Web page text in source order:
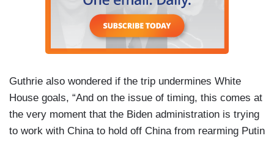
Guthrie also wondered if the trip undermines White
House goals, “And on the issue of timing, this comes at
the very moment that the Biden administration is trying
to work with China to hold off China from rearming Putin